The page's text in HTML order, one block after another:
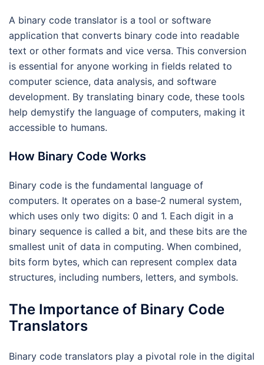
A binary code translator is a tool or software
application that converts binary code into readable
text or other formats and vice versa. This conversion
is essential for anyone working in fields related to
computer science, data analysis, and software
development. By translating binary code, these tools
help demystify the language of computers, making it
accessible to humans.
How Binary Code Works
Binary code is the fundamental language of
computers. It operates on a base-2 numeral system,
which uses only two digits: 0 and 1. Each digit in a
binary sequence is called a bit, and these bits are the
smallest unit of data in computing. When combined,
bits form bytes, which can represent complex data
structures, including numbers, letters, and symbols.
The Importance of Binary Code
Translators
Binary code translators play a pivotal role in the digital